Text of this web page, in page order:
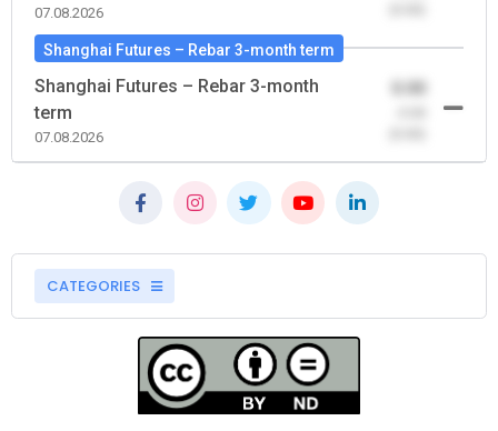
07.08.2026
Shanghai Futures – Rebar 3-month term
Shanghai Futures – Rebar 3-month
term
07.08.2026
CATEGORIES